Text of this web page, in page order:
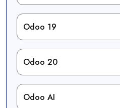
Odoo 19
Odoo 20
Odoo AI